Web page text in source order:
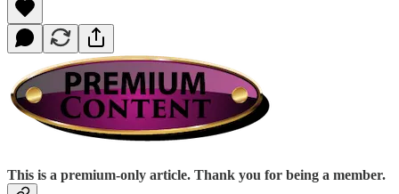
This is a premium-only article. Thank you for being a member.